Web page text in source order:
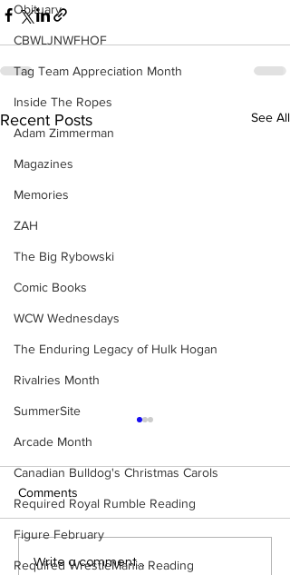
Obituary
CBWLJNWFHOF
Tag Team Appreciation Month
Inside The Ropes
Adam Zimmerman
Magazines
Memories
ZAH
The Big Rybowski
Comic Books
WCW Wednesdays
The Enduring Legacy of Hulk Hogan
Rivalries Month
SummerSite
Arcade Month
Canadian Bulldog's Christmas Carols
Required Royal Rumble Reading
Figure February
Required WrestleMania Reading
Recent Posts See All
Samoa Joe on the Match
Comments
Write a comment...